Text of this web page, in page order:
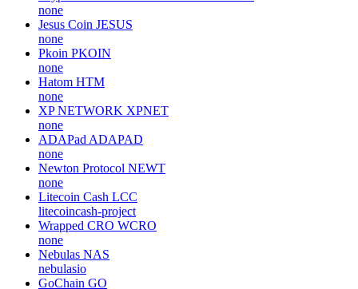
none
Jesus Coin JESUS
none
Pkoin PKOIN
none
Hatom HTM
none
XP NETWORK XPNET
none
ADAPad ADAPAD
none
Newton Protocol NEWT
none
Litecoin Cash LCC
litecoincash-project
Wrapped CRO WCRO
none
Nebulas NAS
nebulasio
GoChain GO